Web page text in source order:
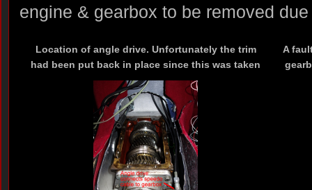
engine & gearbox to be removed
Location of angle drive. Unfortunately the trim
had been put back in place since this was taken
A